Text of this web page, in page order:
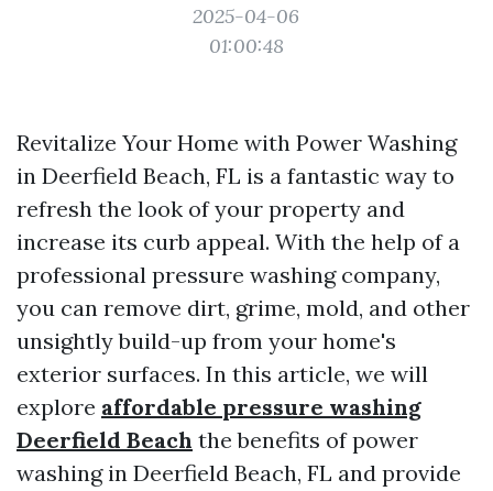
2025-04-06
01:00:48
Revitalize Your Home with Power Washing
in Deerfield Beach, FL is a fantastic way to
refresh the look of your property and
increase its curb appeal. With the help of a
professional pressure washing company,
you can remove dirt, grime, mold, and other
unsightly build-up from your home's
exterior surfaces. In this article, we will
explore affordable pressure washing
Deerfield Beach the benefits of power
washing in Deerfield Beach, FL and provide